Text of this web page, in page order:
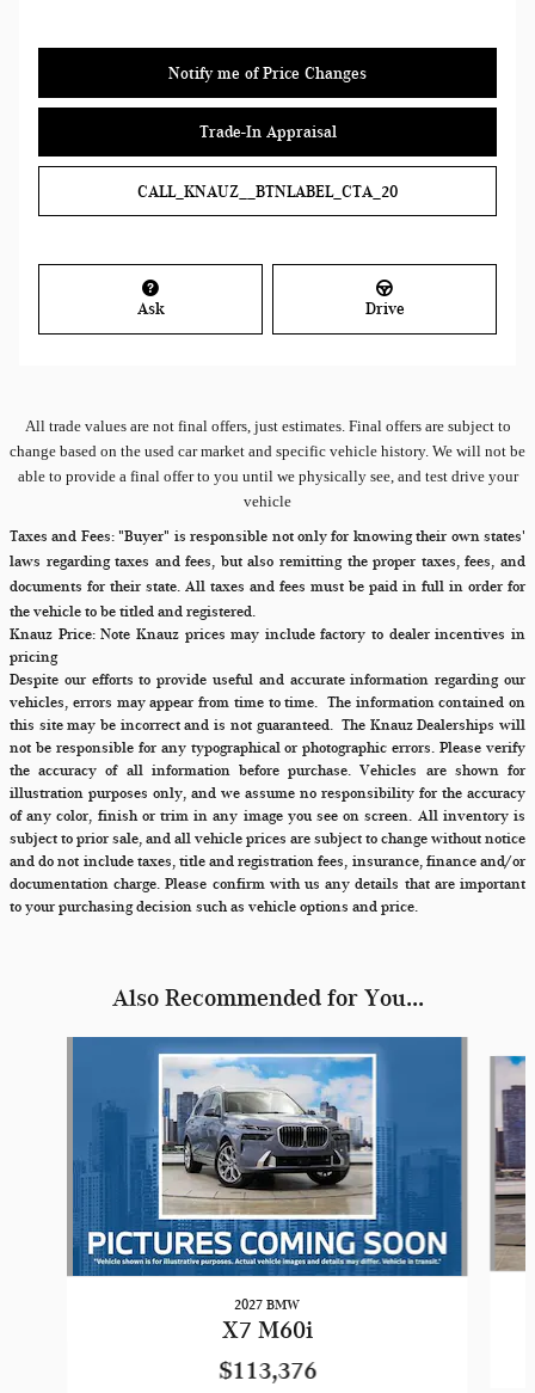
Notify me of Price Changes
Trade-In Appraisal
CALL_KNAUZ__BTNLABEL_CTA_20
Ask Drive
All trade values are not final offers, just estimates. Final offers are subject to
change based on the used car market and specific vehicle history. We will not be
able to provide a final offer to you until we physically see, and test drive your
vehicle
Taxes and Fees:"Buyer" is responsible not only for knowing their own states'
laws regarding taxes and fees, but also remitting the proper taxes, fees, and
documents for their state. All taxes and fees must be paid in full in order for
the vehicle to be titled and registered.
Knauz Price:Note Knauz prices may include factory to dealer incentives in
pricing
Despite our efforts to provide useful and accurate information regarding our
vehicles, errors may appear from time to time.
The information contained on
this site may be incorrect and is not guaranteed. The Knauz Dealerships will
not be responsible for any typographical or photographic errors. Please verify
the accuracy of all information before purchase. Vehicles are shown for
illustration purposes only, and we assume no responsibility for the accuracy
of any color, finish or trim in any image you see on screen. All inventory is
subject to prior sale, and all vehicle prices are subject to change without notice
and do not include taxes, title and registration fees, insurance, finance and/or
documentation charge. Please confirm with us any details that are important
to your purchasing decision such as vehicle options and price.
Also Recommended for You...
2027 BMW
X7 M60i
$113,376